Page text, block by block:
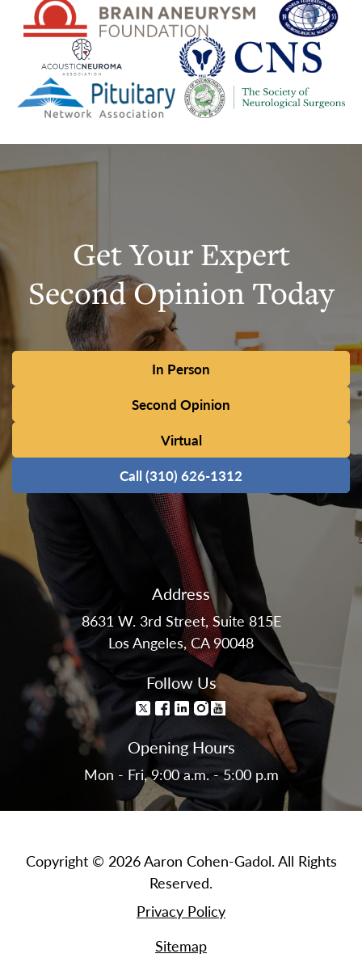
Get Your Expert
Second Opinion Today
In Person
Second Opinion
Virtual
Call (310) 626-1312
Address
8631 W. 3rd Street, Suite 815E
Los Angeles, CA 90048
Follow Us
Opening Hours
Mon - Fri, 9:00 a.m. - 5:00 p.m
Copyright © 2026 Aaron Cohen-Gadol. All Rights
Reserved.
Privacy Policy
Sitemap